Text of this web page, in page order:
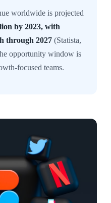
worldwide is projected
by 2023, with
through 2027 (Statista,
opportunity window is
focused teams.